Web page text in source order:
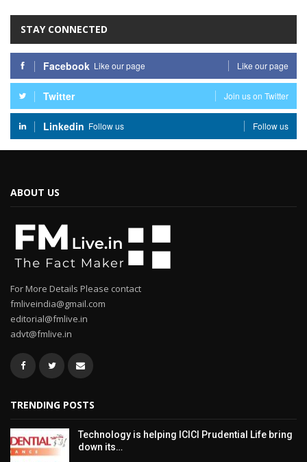
STAY CONNECTED
Facebook Like our page Like our page
Twitter Join us on Twitter
Linkedin Follow us Follow us
ABOUT US
For More Details Please contact
fmliveindia@gmail.com
editorial@fmlive.in
advt@fmlive.in
TRENDING POSTS
Technology is helping ICICI Prudential Life bring
down its…